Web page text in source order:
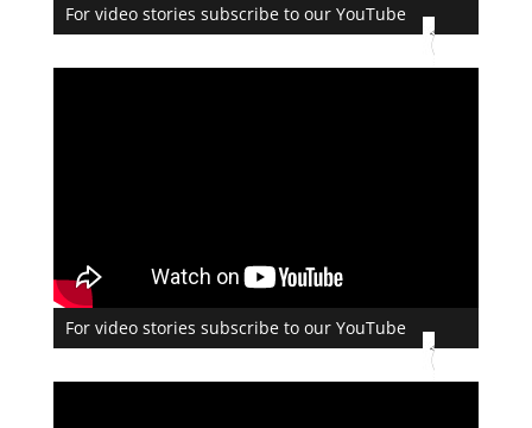
For video stories subscribe to our YouTube
For video stories subscribe to our YouTube